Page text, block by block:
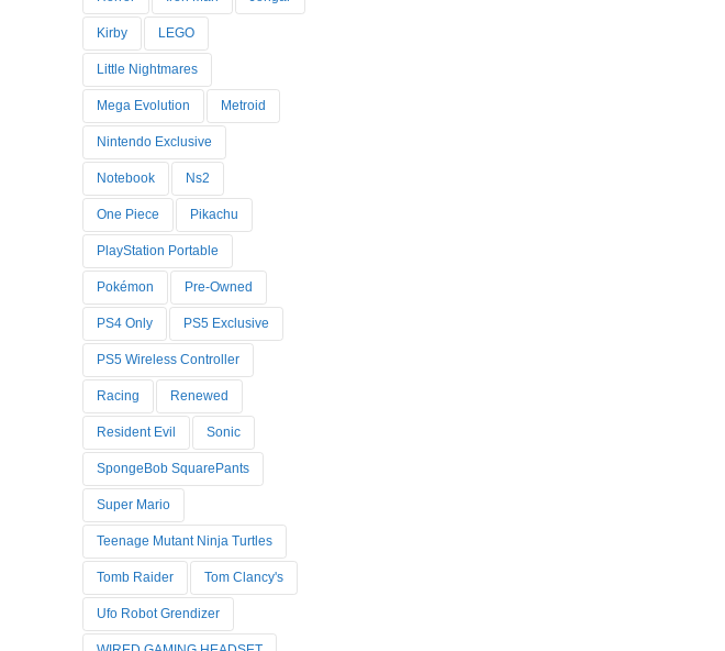
Kirby LEGO
Little Nightmares
Mega Evolution Metroid
Nintendo Exclusive
Notebook Ns2
One Piece Pikachu
PlayStation Portable
Pokémon Pre-Owned
PS4 Only PS5 Exclusive
PS5 Wireless Controller
Racing Renewed
Resident Evil Sonic
SpongeBob SquarePants
Super Mario
Teenage Mutant Ninja Turtles
Tomb Raider Tom Clancy's
Ufo Robot Grendizer